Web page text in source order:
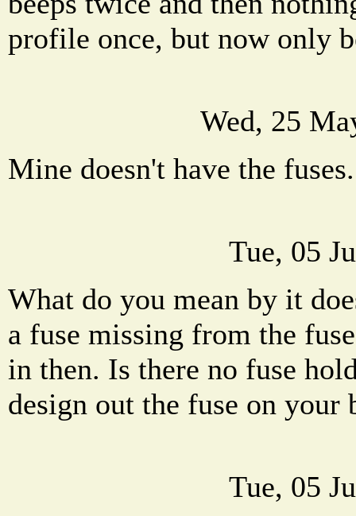
profile once, but now only
Wed, 25
Mine doesn't have the
Tue, 05
What do you mean by it
a fuse missing from the
in then. Is there no fuse
design out the fuse on your
Tue, 05